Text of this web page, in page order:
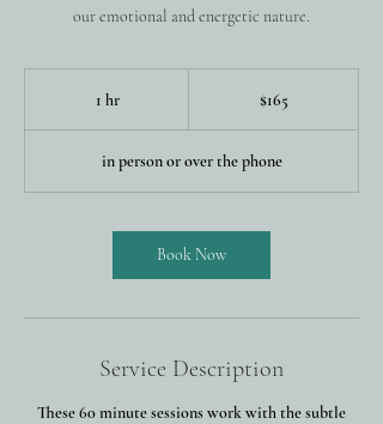
our emotional and energetic nature.
1 hr1
$165
in person or over the phone
Book Now
Service Description
These 60 minute sessions work with the subtle